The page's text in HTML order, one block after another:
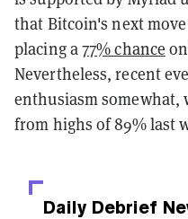
that Bitcoin's next
placing a77% chance
Nevertheless, recent
enthusiasm
from highs of 89% last
Daily Debrief